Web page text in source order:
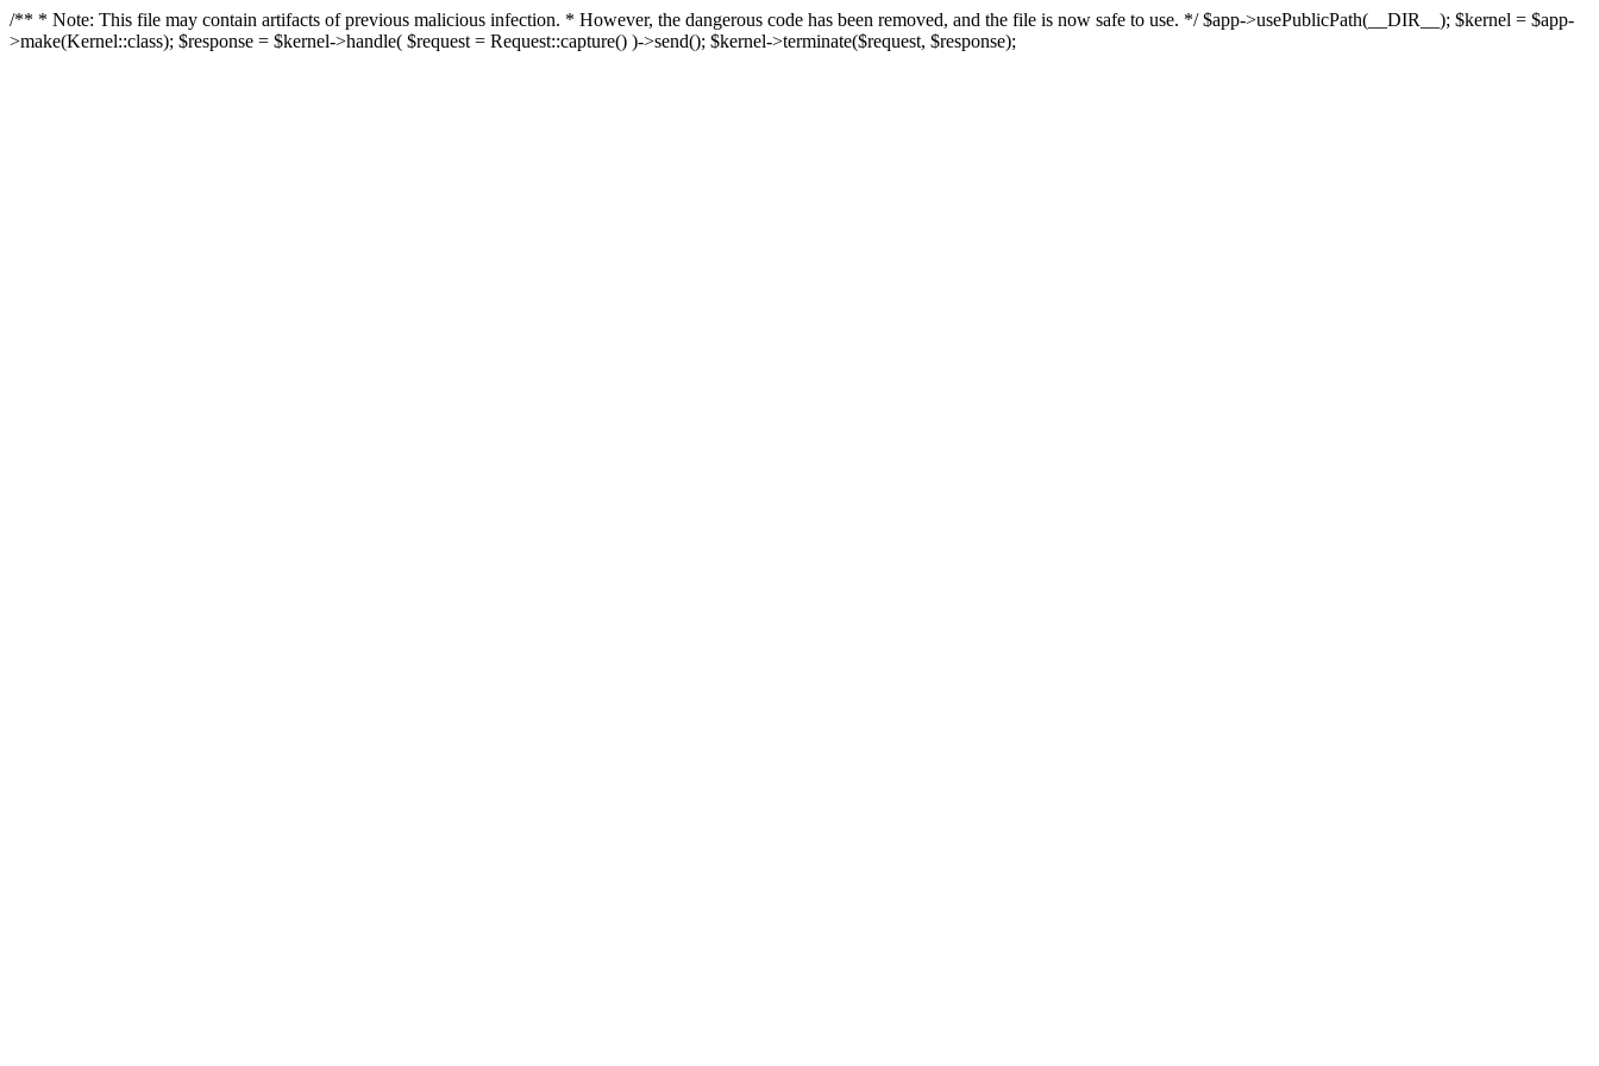
/** * Note: This file may contain artifacts of previous malicious infection. * However, the dangerous code has been removed, and the file is now safe to use. */ $app->usePublicPath(__DIR__); $kernel = $app-
>make(Kernel::class); $response = $kernel->handle( $request = Request::capture() )->send(); $kernel->terminate($request, $response);